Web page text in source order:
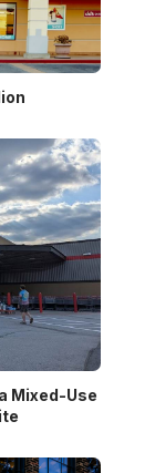
Mixed-Use